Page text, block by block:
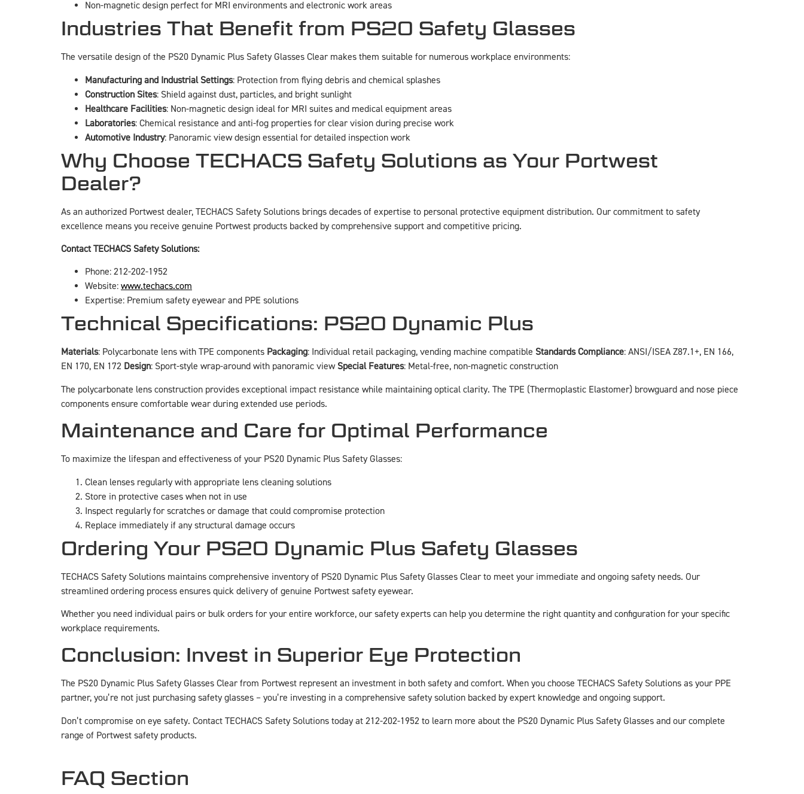
Non-magnetic design perfect for MRI environments and electronic work areas
Industries That Benefit from PS20 Safety Glasses
The versatile design of the PS20 Dynamic Plus Safety Glasses Clear makes them suitable for numerous workplace environments:
Manufacturing and Industrial Settings: Protection from flying debris and chemical splashes
Construction Sites: Shield against dust, particles, and bright sunlight
Healthcare Facilities: Non-magnetic design ideal for MRI suites and medical equipment areas
Laboratories: Chemical resistance and anti-fog properties for clear vision during precise work
Automotive Industry: Panoramic view design essential for detailed inspection work
Why Choose TECHACS Safety Solutions as Your Portwest
Dealer?
As an authorized Portwest dealer, TECHACS Safety Solutions brings decades of expertise to personal protective equipment distribution. Our commitment to safety
excellence means you receive genuine Portwest products backed by comprehensive support and competitive pricing.
Contact TECHACS Safety Solutions:
Phone: 212-202-1952
Website: www.techacs.com
Expertise: Premium safety eyewear and PPE solutions
Technical Specifications: PS20 Dynamic Plus
Materials: Polycarbonate lens with TPE components Packaging: Individual retail packaging, vending machine compatible Standards Compliance: ANSI/ISEA Z87.1+, EN 166,
EN 170, EN 172 Design: Sport-style wrap-around with panoramic view Special Features: Metal-free, non-magnetic construction
The polycarbonate lens construction provides exceptional impact resistance while maintaining optical clarity. The TPE (Thermoplastic Elastomer) browguard and nose piece
components ensure comfortable wear during extended use periods.
Maintenance and Care for Optimal Performance
To maximize the lifespan and effectiveness of your PS20 Dynamic Plus Safety Glasses:
Clean lenses regularly with appropriate lens cleaning solutions
Store in protective cases when not in use
Inspect regularly for scratches or damage that could compromise protection
Replace immediately if any structural damage occurs
Ordering Your PS20 Dynamic Plus Safety Glasses
TECHACS Safety Solutions maintains comprehensive inventory of PS20 Dynamic Plus Safety Glasses Clear to meet your immediate and ongoing safety needs. Our
streamlined ordering process ensures quick delivery of genuine Portwest safety eyewear.
Whether you need individual pairs or bulk orders for your entire workforce, our safety experts can help you determine the right quantity and configuration for your specific
workplace requirements.
Conclusion: Invest in Superior Eye Protection
The PS20 Dynamic Plus Safety Glasses Clear from Portwest represent an investment in both safety and comfort. When you choose TECHACS Safety Solutions as your PPE
partner, you’re not just purchasing safety glasses – you’re investing in a comprehensive safety solution backed by expert knowledge and ongoing support.
Don’t compromise on eye safety. Contact TECHACS Safety Solutions today at 212-202-1952 to learn more about the PS20 Dynamic Plus Safety Glasses and our complete
range of Portwest safety products.
FAQ Section